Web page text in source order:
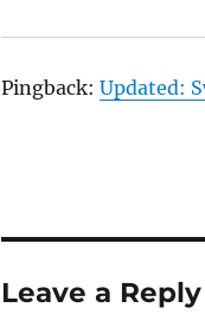
Pingback: Updated:
Leave a Reply